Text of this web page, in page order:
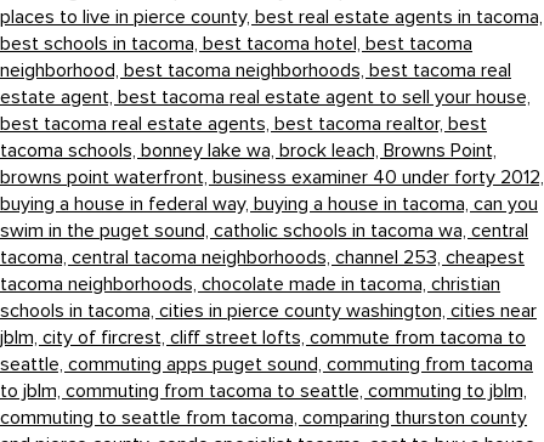
places to live in pierce county, best real estate agents in tacoma,
best schools in tacoma, best tacoma hotel, best tacoma
neighborhood, best tacoma neighborhoods, best tacoma real
estate agent, best tacoma real estate agent to sell your house,
best tacoma real estate agents, best tacoma realtor, best
tacoma schools, bonney lake wa, brock leach, Browns Point,
browns point waterfront, business examiner 40 under forty 2012,
buying a house in federal way, buying a house in tacoma, can you
swim in the puget sound, catholic schools in tacoma wa, central
tacoma, central tacoma neighborhoods, channel 253, cheapest
tacoma neighborhoods, chocolate made in tacoma, christian
schools in tacoma, cities in pierce county washington, cities near
jblm, city of fircrest, cliff street lofts, commute from tacoma to
seattle, commuting apps puget sound, commuting from tacoma
to jblm, commuting from tacoma to seattle, commuting to jblm,
commuting to seattle from tacoma, comparing thurston county